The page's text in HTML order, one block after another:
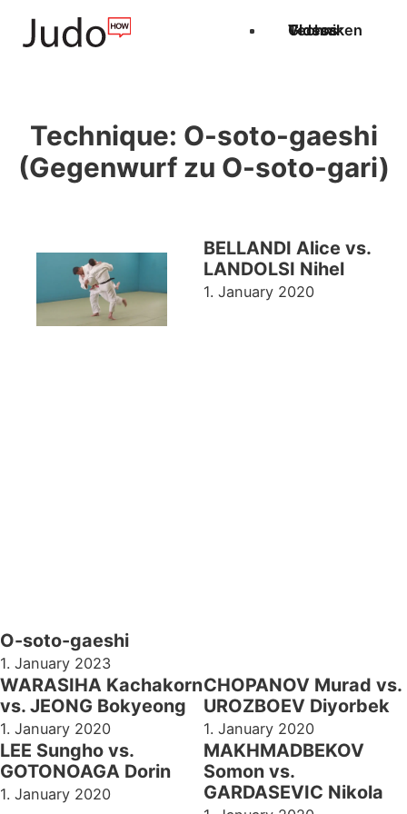
Techniken
Videos
Glossar
Technique: O-soto-gaeshi
(Gegenwurf zu O-soto-gari)
O-soto-gaeshi
1. January 2023
BELLANDI Alice vs.
LANDOLSI Nihel
1. January 2020
WARASIHA Kachakorn
vs. JEONG Bokyeong
1. January 2020
CHOPANOV Murad vs.
UROZBOEV Diyorbek
1. January 2020
LEE Sungho vs.
GOTONOAGA Dorin
1. January 2020
MAKHMADBEKOV
Somon vs.
GARDASEVIC Nikola